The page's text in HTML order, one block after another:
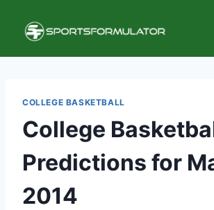
content
COLLEGE BASKETBALL
College
Predictions for
2014